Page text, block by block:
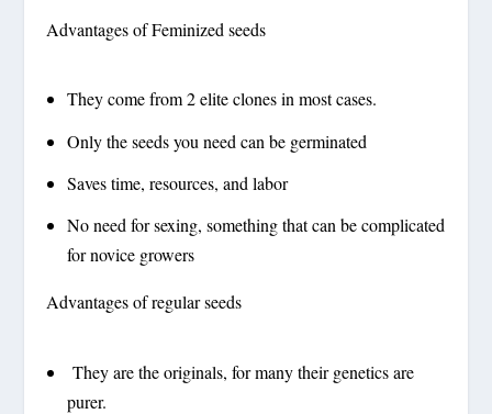
Advantages of Feminized seeds
They come from 2 elite clones in most cases.
Only the seeds you need can be germinated
Saves time, resources, and labor
No need for sexing, something that can be complicated
for novice growers
Advantages of regular seeds
They are the originals, for many their genetics are
purer.